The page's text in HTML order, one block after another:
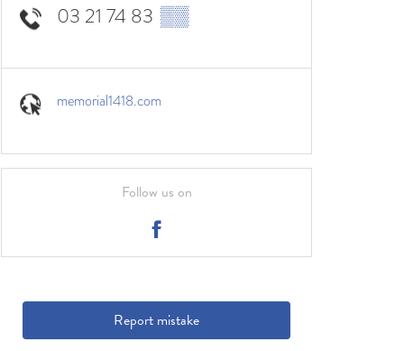
03 21 74 83 ▒▒
memorial1418.com
Follow us on
Report mistake